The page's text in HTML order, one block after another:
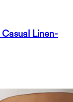
Linen-